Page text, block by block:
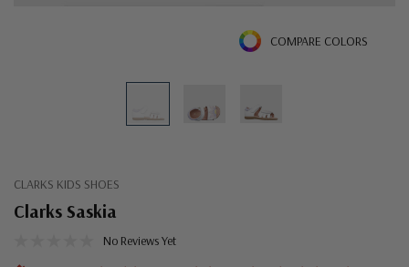
COMPARE COLORS
CLARKS KIDS SHOES
Clarks Saskia
No Reviews Yet